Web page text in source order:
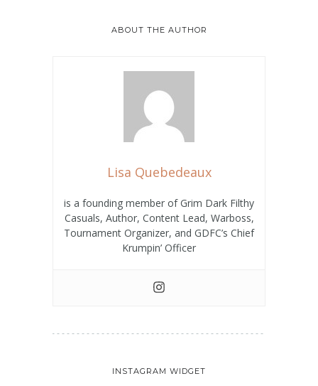
ABOUT THE AUTHOR
Lisa Quebedeaux
is a founding member of Grim Dark Filthy
Casuals, Author, Content Lead, Warboss,
Tournament Organizer, and GDFC’s Chief
Krumpin’ Officer
INSTAGRAM WIDGET